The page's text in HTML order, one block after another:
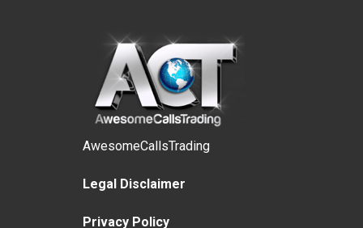
AwesomeCallsTrading
Legal Disclaimer
Privacy Policy